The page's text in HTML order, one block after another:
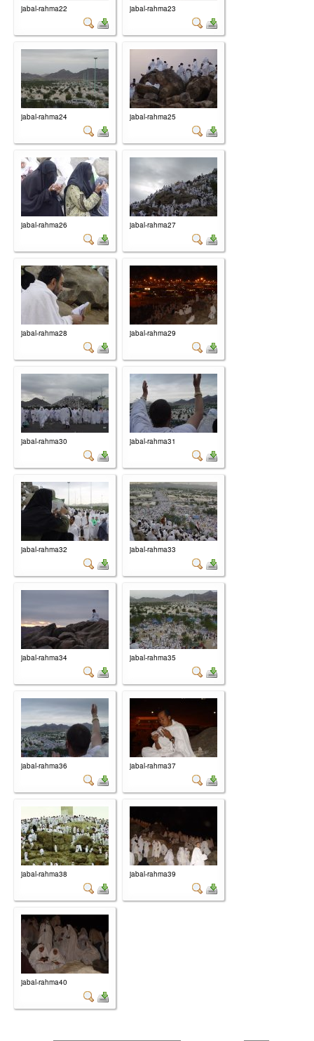
jabal-rahma22 jabal-rahma23
jabal-rahma24 jabal-rahma25
jabal-rahma26 jabal-rahma27
jabal-rahma28 jabal-rahma29
jabal-rahma30 jabal-rahma31
jabal-rahma32 jabal-rahma33
jabal-rahma34 jabal-rahma35
jabal-rahma36 jabal-rahma37
jabal-rahma38 jabal-rahma39
jabal-rahma40